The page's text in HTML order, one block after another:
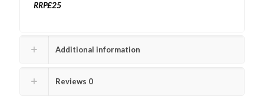
RRP£25
Additional information
Reviews 0